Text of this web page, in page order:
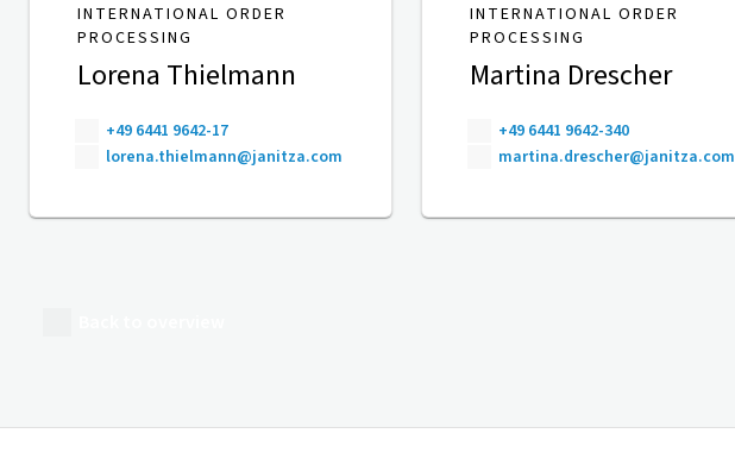
INTERNATIONAL ORDER
PROCESSING
Lorena Thielmann
+49 6441 9642-17
lorena.thielmann@janitza.com
INTERNATIONAL ORDER
PROCESSING
Martina Drescher
+49 6441 9642-340
martina.drescher@janitza.com